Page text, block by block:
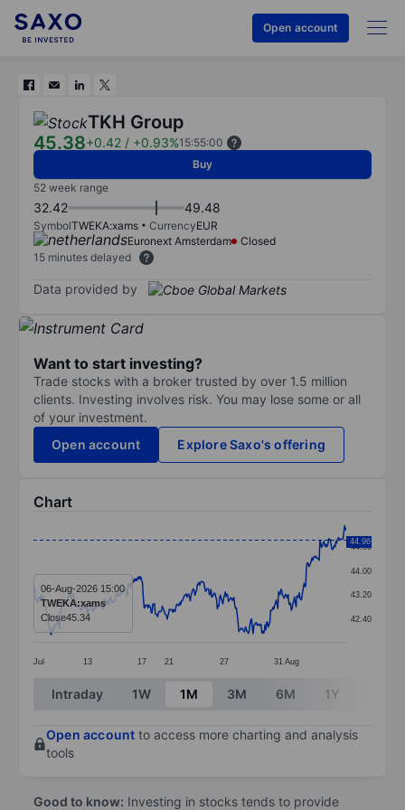
Open account
TKH Group
45.38+0.42 / +0.93%15:55:00
Buy
52 week range
32.42 49.48
SymbolTWEKA:xams CurrencyEUR
Euronext Amsterdam
Closed
15 minutes delayed
Data provided by
Want to start investing?
Trade stocks with a broker trusted by over 1.5 million
clients. Investing involves risk. You may lose some or all
of your investment.
Open account
Explore Saxo's offering
Chart
The chart has 1 X axis displaying categories.
The chart has 1 Y axis displaying values. Data
Jul 13 17 21 27 31 Aug
42.40
43.20
44.00
44.80
44.96
06-Aug-2026 15:00
TWEKA:xams
Close45.34
End of interactive chart.
Intraday 1W 1M 3M 6M 1Y
Open account to access more charting and analysis
tools
Good to know: Investing in stocks tends to provide